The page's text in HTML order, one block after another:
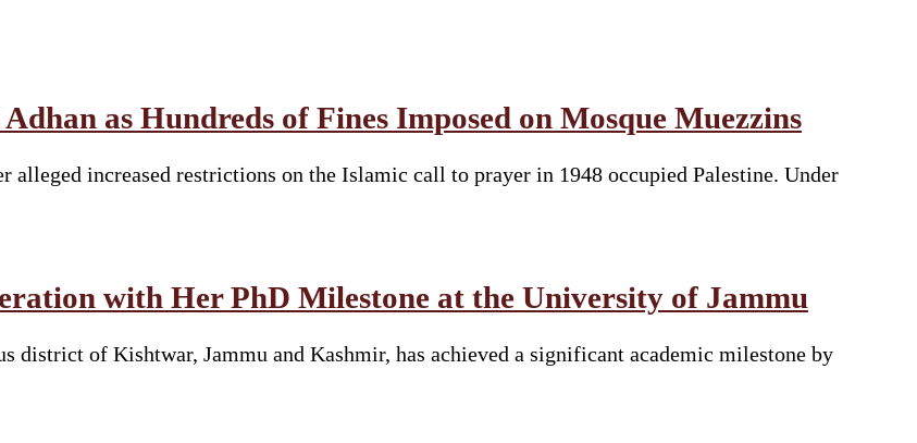
as Hundreds of Fines Imposed on Mosque Muezzins
increased restrictions on the Islamic call to prayer in 1948 occupied Palestine. Under
with Her PhD Milestone at the University of Jammu
district of Kishtwar, Jammu and Kashmir, has achieved a significant academic milestone by